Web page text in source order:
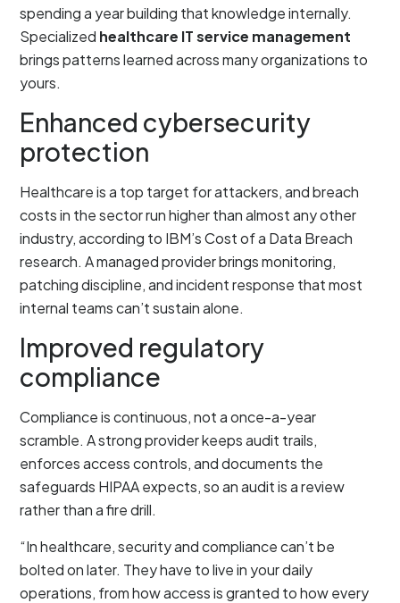
spending a year building that knowledge internally.
Specialized healthcare IT service management
brings patterns learned across many organizations to
yours.
Enhanced cybersecurity
protection
Healthcare is a top target for attackers, and breach
costs in the sector run higher than almost any other
industry, according to IBM’s Cost of a Data Breach
research. A managed provider brings monitoring,
patching discipline, and incident response that most
internal teams can’t sustain alone.
Improved regulatory
compliance
Compliance is continuous, not a once-a-year
scramble. A strong provider keeps audit trails,
enforces access controls, and documents the
safeguards HIPAA expects, so an audit is a review
rather than a fire drill.
“In healthcare, security and compliance can’t be
bolted on later. They have to live in your daily
operations, from how access is granted to how every